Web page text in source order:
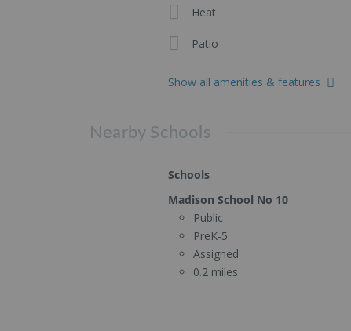
Heat
Patio
Show all amenities & features
Nearby Schools
Schools
Madison School No 10
Public
PreK-5
Assigned
0.2 miles